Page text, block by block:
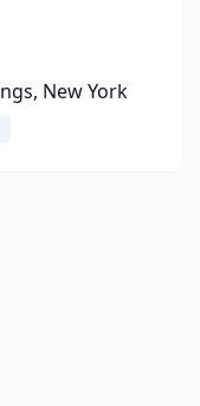
New York